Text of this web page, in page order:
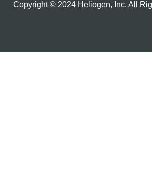
Copyright © 2024 Heliogen, Inc. All